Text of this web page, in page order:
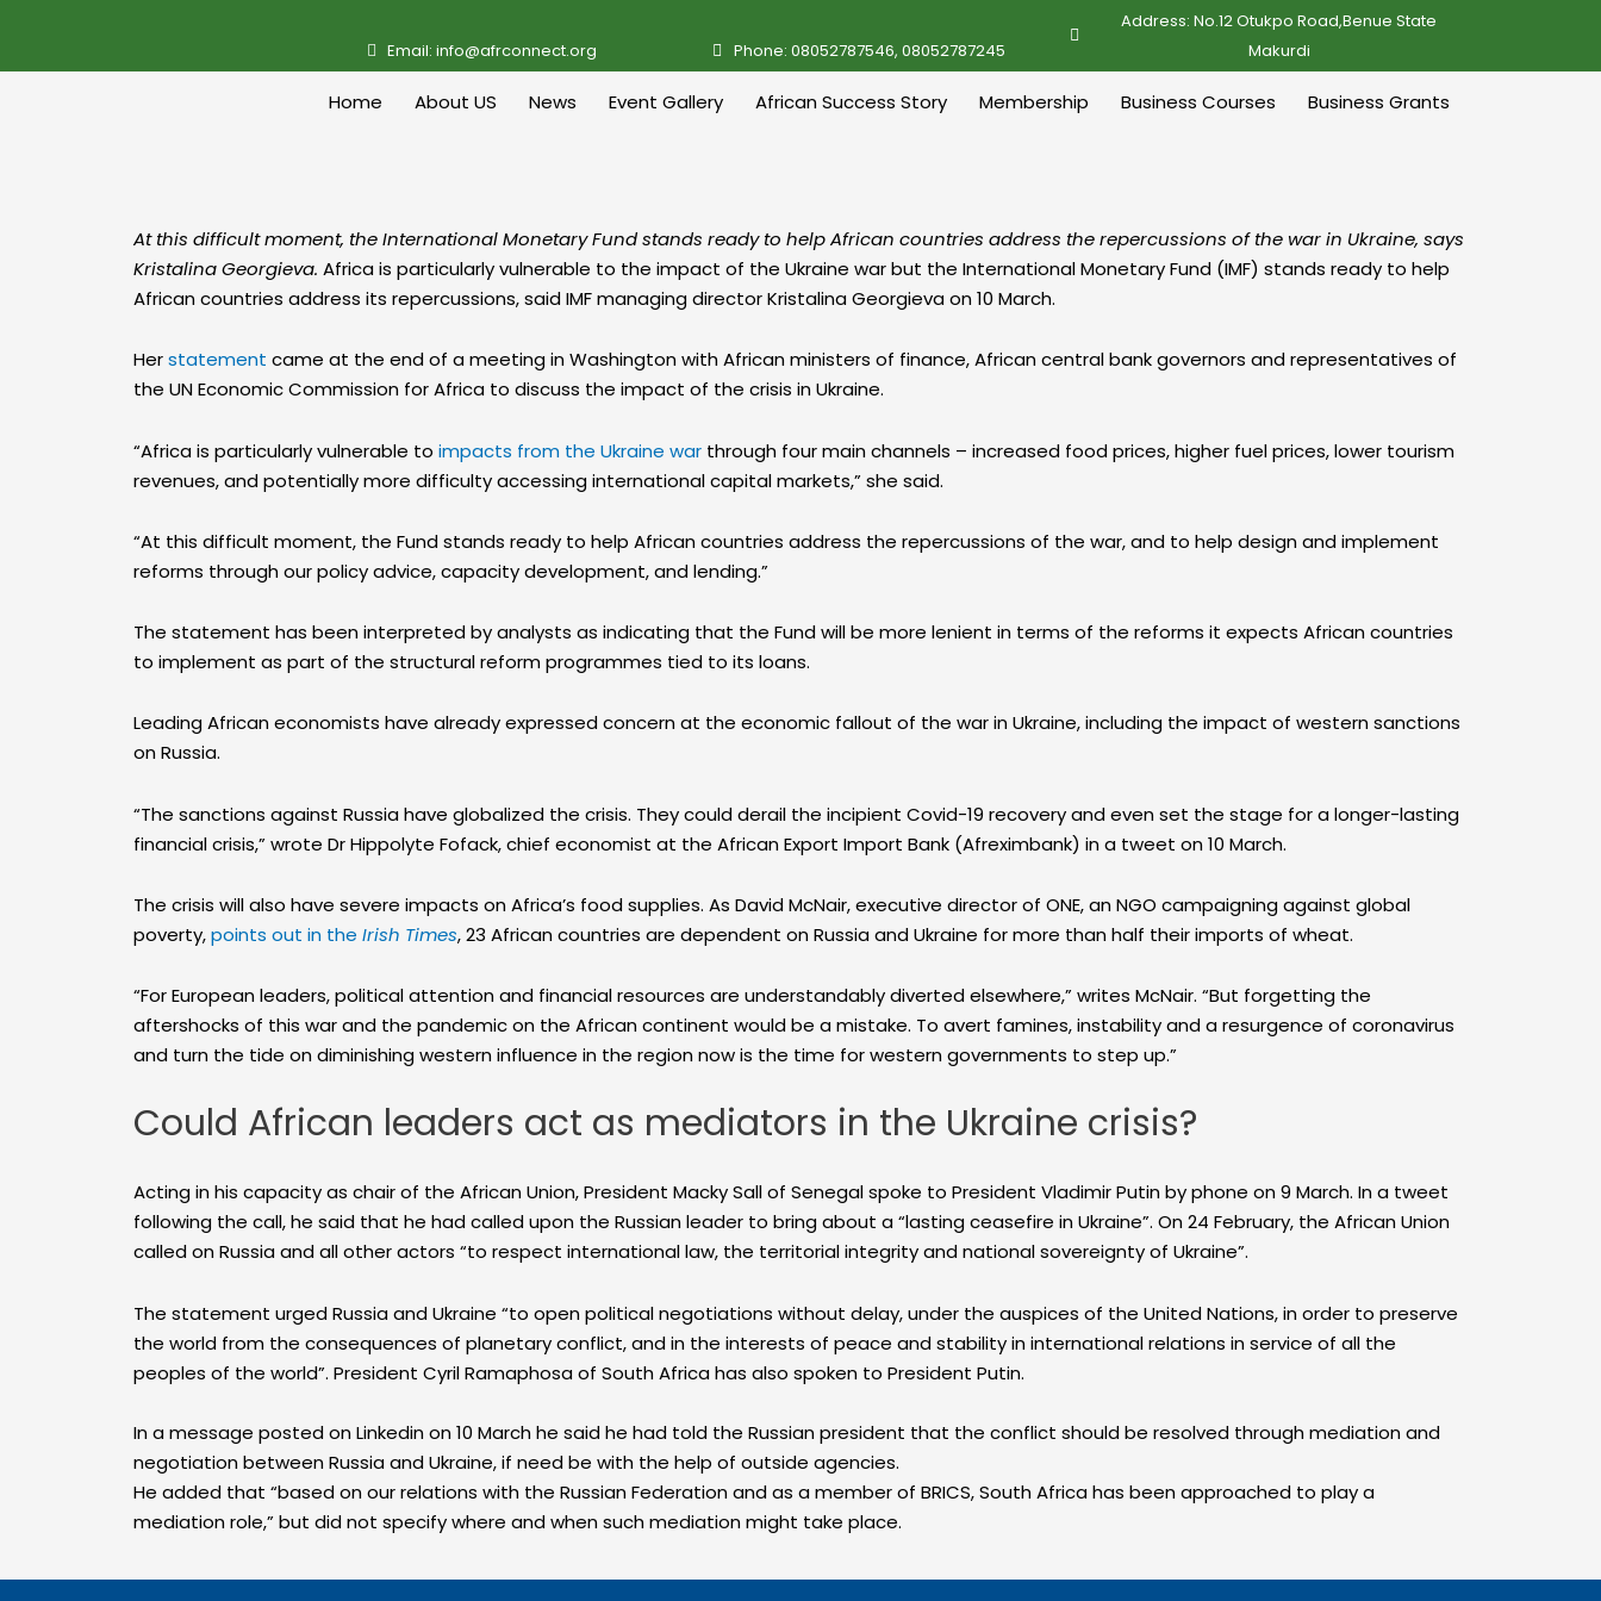
Email: info@afrconnect.org Phone: 08052787546, 08052787245
Address: No.12 Otukpo Road,Benue State
Makurdi
Home About US News Event Gallery African Success Story Membership Business Courses Business Grants
At this difficult moment, the International Monetary Fund stands ready to help African countries address the repercussions of the war in Ukraine, says
Kristalina Georgieva. Africa is particularly vulnerable to the impact of the Ukraine war but the International Monetary Fund (IMF) stands ready to help
African countries address its repercussions, said IMF managing director Kristalina Georgieva on 10 March.
Herstatement came at the end of a meeting in Washington with African ministers of finance, African central bank governors and representatives of
the UN Economic Commission for Africa to discuss the impact of the crisis in Ukraine.
“Africa is particularly vulnerable to impacts from the Ukraine war through four main channels – increased food prices, higher fuel prices, lower tourism
revenues, and potentially more difficulty accessing international capital markets,” she said.
“At this difficult moment, the Fund stands ready to help African countries address the repercussions of the war, and to help design and implement
reforms through our policy advice, capacity development, and lending.”
The statement has been interpreted by analysts as indicating that the Fund will be more lenient in terms of the reforms it expects African countries
to implement as part of the structural reform programmes tied to its loans.
Leading African economists have already expressed concern at the economic fallout of the war in Ukraine, including the impact of western sanctions
on Russia.
“The sanctions against Russia have globalized the crisis. They could derail the incipient Covid-19 recovery and even set the stage for a longer-lasting
financial crisis,” wrote Dr Hippolyte Fofack, chief economist at the African Export Import Bank (Afreximbank) in a tweet on 10 March.
The crisis will also have severe impacts on Africa’s food supplies. As David McNair, executive director of ONE, an NGO campaigning against global
poverty,points out in the Irish Times, 23 African countries are dependent on Russia and Ukraine for more than half their imports of wheat.
“For European leaders, political attention and financial resources are understandably diverted elsewhere,” writes McNair. “But forgetting the
aftershocks of this war and the pandemic on the African continent would be a mistake. To avert famines, instability and a resurgence of coronavirus
and turn the tide on diminishing western influence in the region now is the time for western governments to step up.”
Could African leaders act as mediators in the Ukraine crisis?
Acting in his capacity as chair of the African Union, President Macky Sall of Senegal spoke to President Vladimir Putin by phone on 9 March. In a tweet
following the call, he said that he had called upon the Russian leader to bring about a “lasting ceasefire in Ukraine”. On 24 February, the African Union
called on Russia and all other actors “to respect international law, the territorial integrity and national sovereignty of Ukraine”.
The statement urged Russia and Ukraine “to open political negotiations without delay, under the auspices of the United Nations, in order to preserve
the world from the consequences of planetary conflict, and in the interests of peace and stability in international relations in service of all the
peoples of the world”. President Cyril Ramaphosa of South Africa has also spoken to President Putin.
In a message posted on Linkedin on 10 March he said he had told the Russian president that the conflict should be resolved through mediation and
negotiation between Russia and Ukraine, if need be with the help of outside agencies.
He added that “based on our relations with the Russian Federation and as a member of BRICS, South Africa has been approached to play a
mediation role,” but did not specify where and when such mediation might take place.